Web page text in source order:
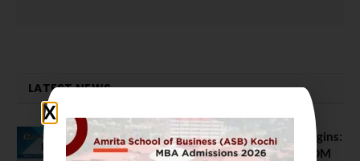
LATEST NEWS
ATMA August 2026 Registration Begins:
Last Chance for 2026-28 MBA / PGDM